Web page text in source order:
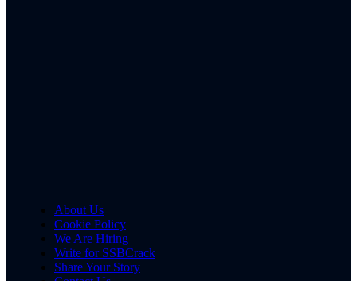
About Us
Cookie Policy
We Are Hiring
Write for SSBCrack
Share Your Story